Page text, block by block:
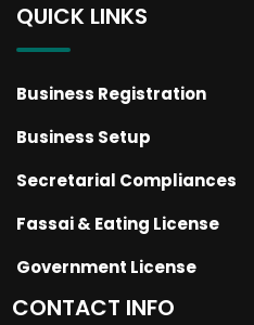
QUICK LINKS
Business Registration
Business Setup
Secretarial Compliances
Fassai & Eating License
Government License
CONTACT INFO